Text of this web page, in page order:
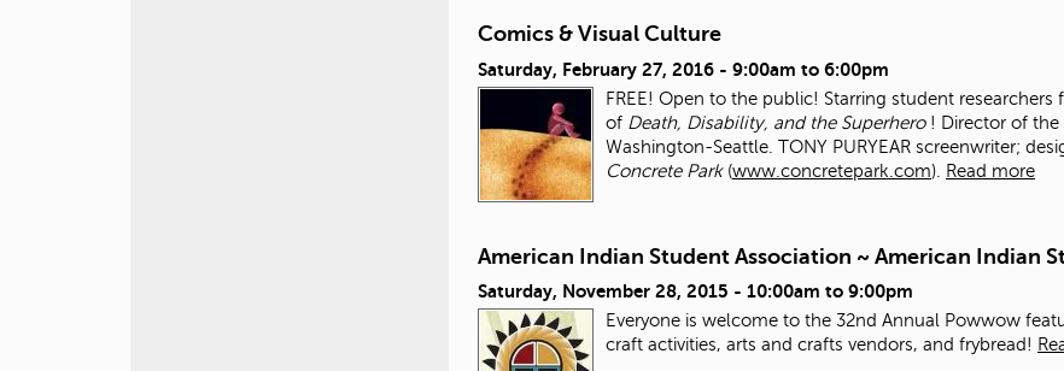
Comics & Visual Culture
Saturday, February 27, 2016 - 9:00am to 6:00pm
FREE! Open to the public! Starring student
of Death, Disability, and the Superhero! Director of the
Washington-Seattle. TONY PURYEAR screenwriter;
Concrete Park(www.concretepark.com). Read more
American Indian Student Association ~ American Indian
Saturday, November 28, 2015 - 10:00am to 9:00pm
Everyone is welcome to the 32nd Annual Powwow
craft activities, arts and crafts vendors, and frybread!